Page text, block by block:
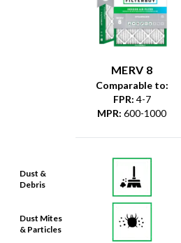
Dust &
Debris
Dust Mites
& Particles
MERV 8
Comparable to:
FPR: 4-7
MPR: 600-1000